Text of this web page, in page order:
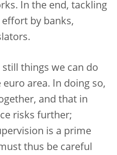
In the end, tackling
effort by banks,
still things we can do
area. In doing so,
and that in
risks further;
is a prime
thus be careful